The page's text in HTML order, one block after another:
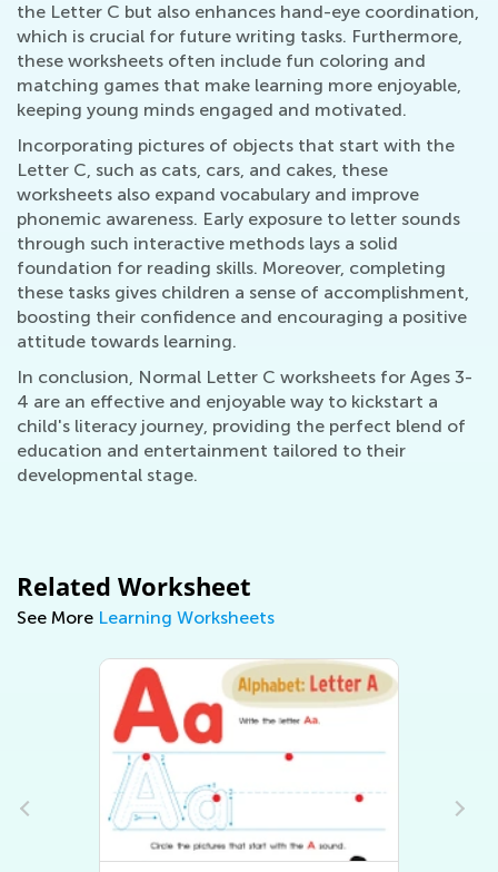
the Letter C but also enhances hand-eye coordination,
which is crucial for future writing tasks. Furthermore,
these worksheets often include fun coloring and
matching games that make learning more enjoyable,
keeping young minds engaged and motivated.
Incorporating pictures of objects that start with the
Letter C, such as cats, cars, and cakes, these
worksheets also expand vocabulary and improve
phonemic awareness. Early exposure to letter sounds
through such interactive methods lays a solid
foundation for reading skills. Moreover, completing
these tasks gives children a sense of accomplishment,
boosting their confidence and encouraging a positive
attitude towards learning.
In conclusion, Normal Letter C worksheets for Ages 3-
4 are an effective and enjoyable way to kickstart a
child's literacy journey, providing the perfect blend of
education and entertainment tailored to their
developmental stage.
Related Worksheet
See More Learning Worksheets